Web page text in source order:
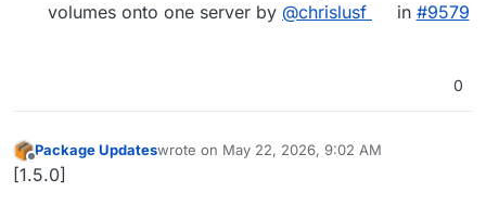
volumes onto one server by @chrislusf in #9579
0
Offline
Package Updateswrote on May 22, 2026, 9:02 AM
last edited by
[1.5.0]